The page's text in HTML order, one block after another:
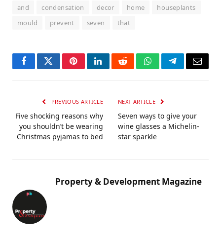
and condensation decor home
houseplants
mould
prevent seven that
FacebookTwitterPinterestLinkedInRedditWhatsAppTelegramEmail
PREVIOUS ARTICLE
Five shocking reasons why
you shouldn’t be wearing
Christmas pyjamas to bed
NEXT ARTICLE
Seven ways to give your
wine glasses a Michelin-
star sparkle
Property & Development Magazine